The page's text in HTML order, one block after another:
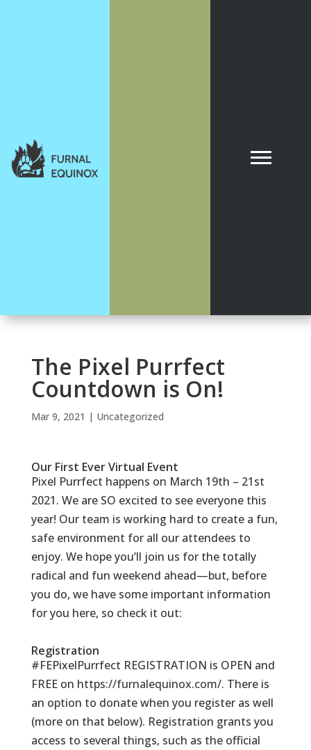
The Pixel Purrfect
Countdown is On!
Mar 9, 2021 | Uncategorized
Our First Ever Virtual Event
Pixel Purrfect happens on March 19th – 21st
2021. We are SO excited to see everyone this
year! Our team is working hard to create a fun,
safe environment for all our attendees to
enjoy. We hope you’ll join us for the totally
radical and fun weekend ahead—but, before
you do, we have some important information
for you here, so check it out:
Registration
#FEPixelPurrfect REGISTRATION is OPEN and
FREE on https://furnalequinox.com/. There is
an option to donate when you register as well
(more on that below). Registration grants you
access to several things, such as the official